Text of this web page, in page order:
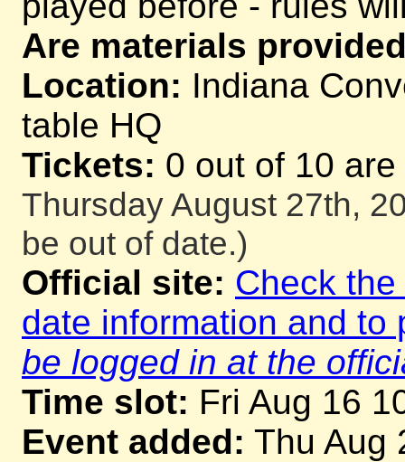
Are materials
Location: Indiana
table HQ
Tickets: 0 out of 10
Thursday August 27th,
be out of date.)
Official site: Check
date information and
be logged in at the
Time slot: Fri Aug 16
Event added: Thu Aug